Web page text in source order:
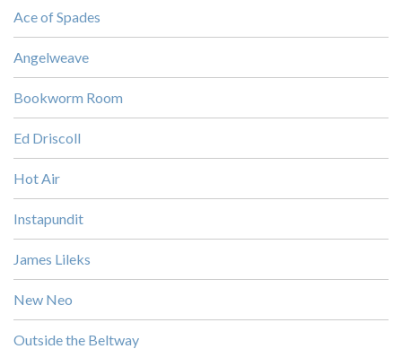
Ace of Spades
Angelweave
Bookworm Room
Ed Driscoll
Hot Air
Instapundit
James Lileks
New Neo
Outside the Beltway